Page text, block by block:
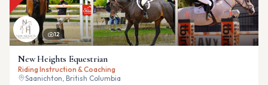
12
New Heights Equestrian
Riding Instruction & Coaching
Saanichton, British Columbia